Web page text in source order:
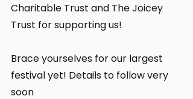
Charitable Trust and The Joicey
Trust for supporting us!
Brace yourselves for our largest
festival yet! Details to follow very
soon